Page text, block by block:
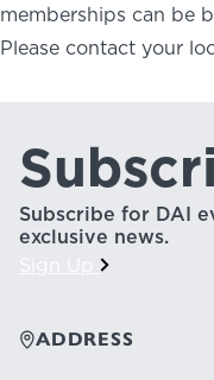
memberships can be
Please contact your
Subscribe for DAI
exclusive news.
ADDRESS